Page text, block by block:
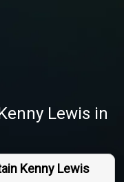
Lewis in
Kenny Lewis